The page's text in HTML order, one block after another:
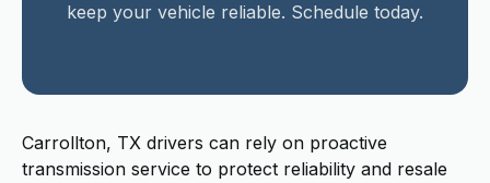
keep your vehicle reliable. Schedule today.
Carrollton, TX drivers can rely on proactive
transmission service to protect reliability and resale